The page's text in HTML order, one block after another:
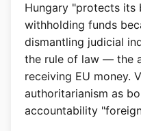
Hungary "protects its
withholding funds
dismantling judicial
the rule of law — the
receiving EU money.
authoritarianism as
accountability